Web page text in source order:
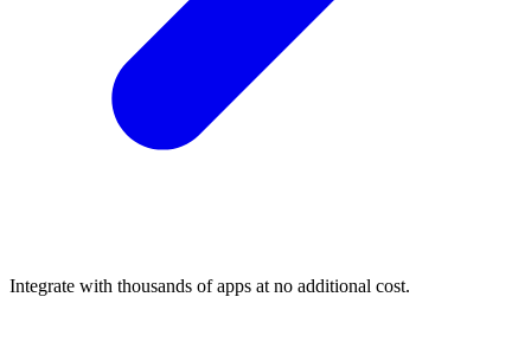
Integrate with thousands of apps at no additional cost.